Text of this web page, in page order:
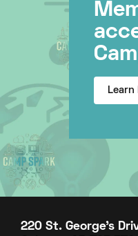
Learn
220 St. George's